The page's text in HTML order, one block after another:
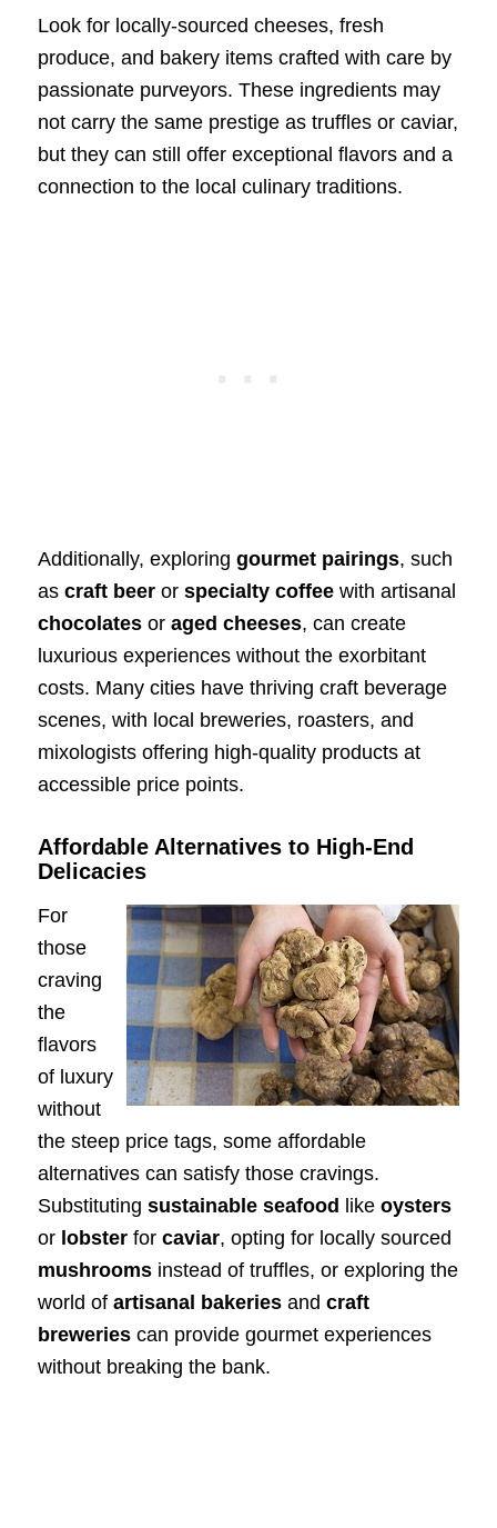
Look for locally-sourced cheeses, fresh
produce, and bakery items crafted with care by
passionate purveyors. These ingredients may
not carry the same prestige as truffles or caviar,
but they can still offer exceptional flavors and a
connection to the local culinary traditions.
Additionally, exploring gourmet pairings, such
as craft beeror specialty coffeewith artisanal
chocolatesor aged cheeses, can create
luxurious experiences without the exorbitant
costs. Many cities have thriving craft beverage
scenes, with local breweries, roasters, and
mixologists offering high-quality products at
accessible price points.
Affordable Alternatives to High-End
Delicacies
For
those
craving
the
flavors
of luxury
without
the steep price tags, some affordable
alternatives can satisfy those cravings.
Substituting sustainable seafood like oysters
or lobsterfor caviar, opting for locally sourced
mushroomsinstead of truffles, or exploring the
world of artisanal bakeriesand craft
breweriescan provide gourmet experiences
without breaking the bank.